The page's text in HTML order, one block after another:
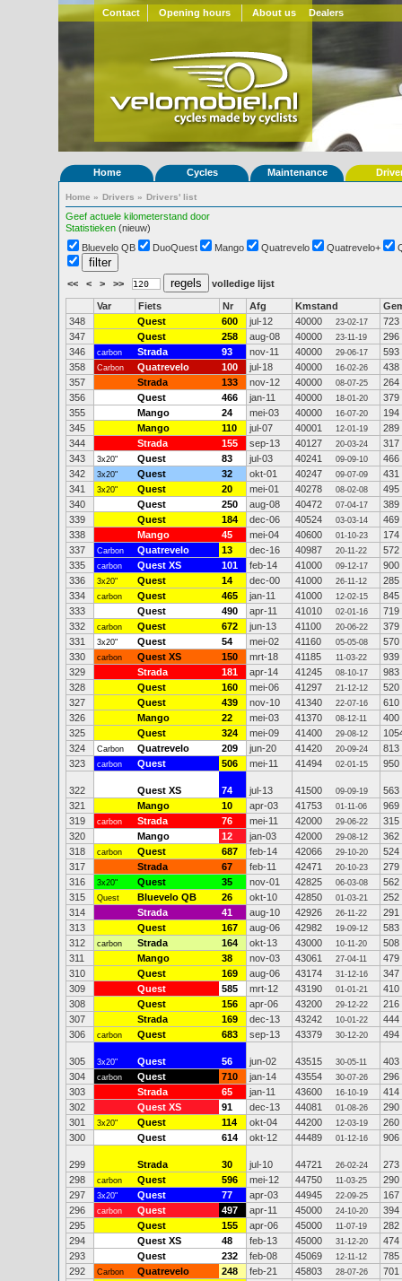
Contact Opening hours About us Dealers
Home Cycles Maintenance
Home » Drivers » Drivers' list
Geef actuele kilometerstand door
Statistieken (nieuw)
Bluevelo QB
DuoQuest Mango Quatrevelo Quatrevelo+
<< < > >> volledige lijst
Var Fiets Nr Afg Kmstand
348
Quest 600 jul-12 40000 23-02-17
723
347
Quest 258 aug-08 40000 23-11-19
296
346
carbon Strada 93 nov-11 40000 29-06-17
593
358
Carbon Quatrevelo 100 jul-18 40000 16-02-26
438
357
Strada 133 nov-12 40000 08-07-25
264
356
Quest 466 jan-11 40000 18-01-20
379
355
Mango 24 mei-03 40000 16-07-20
194
345
Mango 110 jul-07 40001 12-01-19
289
344
Strada 155 sep-13 40127 20-03-24
317
343
3x20" Quest 83 jul-03 40241 09-09-10
466
342
3x20" Quest 32 okt-01 40247 09-07-09
431
341
3x20" Quest 20 mei-01 40278 08-02-08
495
340
Quest 250 aug-08 40472 07-04-17
389
339
Quest 184 dec-06 40524 03-03-14
469
338
Mango 45 mei-04 40600 01-10-23
174
337
Carbon Quatrevelo 13 dec-16 40987 20-11-22
572
335
carbon Quest XS 101 feb-14 41000 09-12-17
900
336
3x20" Quest 14 dec-00 41000 26-11-12
285
334
carbon Quest 465 jan-11 41000 12-02-15
845
333
Quest 490 apr-11 41010 02-01-16
719
332
carbon Quest 672 jun-13 41100 20-06-22
379
331
3x20" Quest 54 mei-02 41160 05-05-08
570
330
carbon Quest XS 150 mrt-18 41185 11-03-22
939
329
Strada 181 apr-14 41245 08-10-17
983
328
Quest 160 mei-06 41297 21-12-12
520
327
Quest 439 nov-10 41340 22-07-16
610
326
Mango 22 mei-03 41370 08-12-11
400
325
Quest 324 mei-09 41400 29-08-12
324
Carbon Quatrevelo 209 jun-20 41420 20-09-24
813
323
carbon Quest 506 mei-11 41494 02-01-15 950
322 Quest XS 74 jul-13 41500 09-09-19
563
321
Mango 10 apr-03 41753 01-11-06
969
319
carbon Strada 76 mei-11 42000 29-06-22
315
320
Mango 12 jan-03 42000 29-08-12
362
318
carbon Quest 687 feb-14 42066 29-10-20
524
317
Strada 67 feb-11 42471 20-10-23
279
316
3x20" Quest 35 nov-01 42825 06-03-08
562
315
Quest Bluevelo QB 26 okt-10 42850 01-03-21
252
314
Strada 41 aug-10 42926 26-11-22
291
313
Quest 167 aug-06 42982 19-09-12
583
312
carbon Strada 164 okt-13 43000 10-11-20
508
311
Mango 38 nov-03 43061 27-04-11
479
310
Quest 169 aug-06 43174 31-12-16
347
309
Quest 585 mrt-12 43190 01-01-21
410
308
Quest 156 apr-06 43200 29-12-22
216
307
Strada 169 dec-13 43242 10-01-22
444
306
carbon Quest 683 sep-13 43379 30-12-20 494
305 3x20" Quest 56 jun-02 43515 30-05-11
403
304
carbon Quest 710 jan-14 43554 30-07-26
296
303
Strada 65 jan-11 43600 16-10-19
414
302
Quest XS 91 dec-13 44081 01-08-26
290
301
3x20" Quest 114 okt-04 44200 12-03-19
260
300
Quest 614 okt-12 44489 01-12-16 906
299 Strada 30 jul-10 44721 26-02-24
273
298
carbon Quest 596 mei-12 44750 11-03-25
290
297
3x20" Quest 77 apr-03 44945 22-09-25
167
296
carbon Quest 497 apr-11 45000 24-10-20
394
295
Quest 155 apr-06 45000 11-07-19
282
294
Quest XS 48 feb-13 45000 31-12-20
474
293
Quest 232 feb-08 45069 12-11-12
785
292
Carbon Quatrevelo 248 feb-21 45803 28-07-26
701